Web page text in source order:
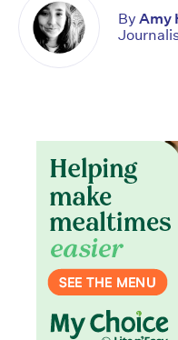
By Amy